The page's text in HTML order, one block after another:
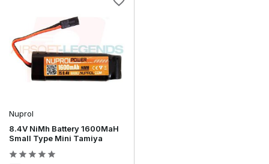
Nuprol
8.4V NiMh Battery 1600MaH
Small Type Mini Tamiya